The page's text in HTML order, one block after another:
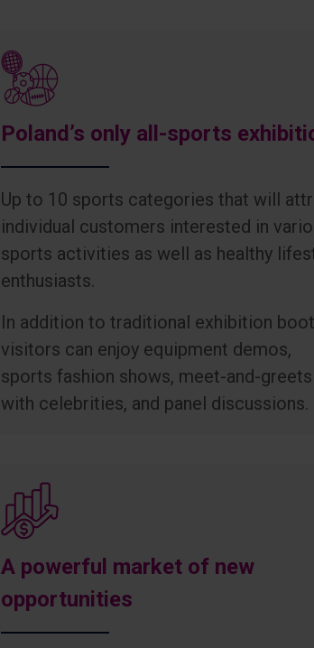
Poland’s only all-sports
Up to 10 sports categories that will
individual customers interested in
sports activities as well as healthy
enthusiasts.
In addition to traditional exhibition
visitors can enjoy equipment demos,
sports fashion shows, meet-and-greets
with celebrities, and panel discussions.
A powerful market of new
opportunities